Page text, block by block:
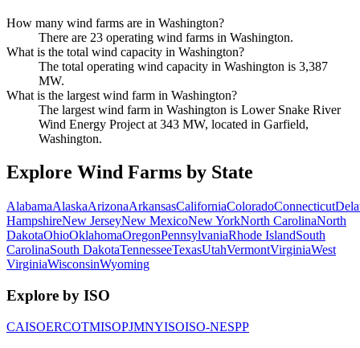
How many wind farms are in Washington?
There are 23 operating wind farms in Washington.
What is the total wind capacity in Washington?
The total operating wind capacity in Washington is 3,387
MW.
What is the largest wind farm in Washington?
The largest wind farm in Washington is Lower Snake River
Wind Energy Project at 343 MW, located in Garfield,
Washington.
Explore Wind Farms by State
AlabamaAlaskaArizonaArkansasCaliforniaColoradoConnecticut
HampshireNew JerseyNew MexicoNew YorkNorth CarolinaNorth
DakotaOhioOklahomaOregonPennsylvaniaRhode IslandSouth
CarolinaSouth DakotaTennesseeTexasUtahVermontVirginiaWest
VirginiaWisconsinWyoming
Explore by ISO
CAISOERCOTMISOPJMNYISOISO-NESPP